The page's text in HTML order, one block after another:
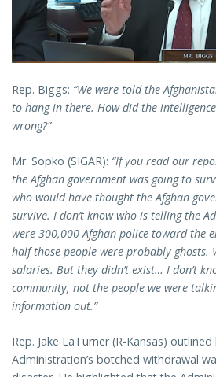
Rep. Biggs: “We were told the
to hang in there. How did the
wrong?”
Mr. Sopko (SIGAR): “If you read our
the Afghan government was going to
who would have thought the Afghan
survive. I don’t know who is telling the
were 300,000 Afghan police toward the
half those people were probably ghosts.
salaries. But they didn’t exist… I don’t
community, not the people we were
information out.”
Rep. Jake LaTurner (R-Kansas)
Administration’s botched withdrawal